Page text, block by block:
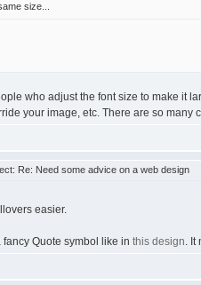
size...
who adjust the font size to make
your image, etc. There are so
Re: Need some advice on a web design
easier.
Quote symbol like in this design. It